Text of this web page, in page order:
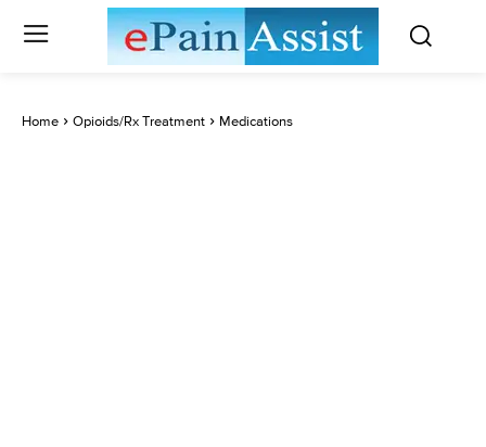
Home Opioids/Rx Treatment Medications